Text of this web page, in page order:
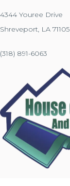
4344 Youree Drive
Shreveport, LA 71105
(318) 891-6063